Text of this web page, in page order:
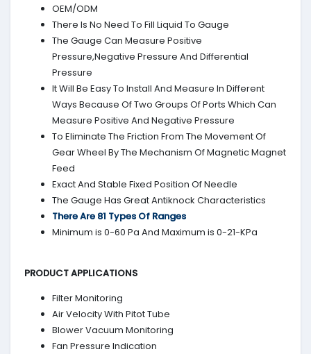
OEM/ODM
There Is No Need To Fill Liquid To Gauge
The Gauge Can Measure Positive
Pressure,Negative Pressure And Differential
Pressure
It Will Be Easy To Install And Measure In Different
Ways Because Of Two Groups Of Ports Which Can
Measure Positive And Negative Pressure
To Eliminate The Friction From The Movement Of
Gear Wheel By The Mechanism Of Magnetic Magnet
Feed
Exact And Stable Fixed Position Of Needle
The Gauge Has Great Antiknock Characteristics
There Are 81 Types Of Ranges
Minimum is 0-60 Pa And Maximum is 0-21-KPa
PRODUCT APPLICATIONS
Filter Monitoring
Air Velocity With Pitot Tube
Blower Vacuum Monitoring
Fan Pressure Indication